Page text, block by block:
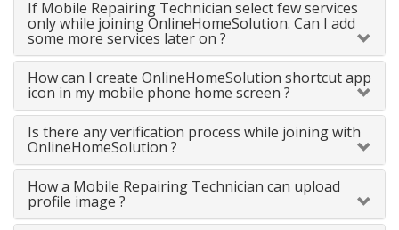
If Mobile Repairing Technician select few services
only while joining OnlineHomeSolution. Can I add
some more services later on ?
How can I create OnlineHomeSolution shortcut app
icon in my mobile phone home screen ?
Is there any verification process while joining with
OnlineHomeSolution ?
How a Mobile Repairing Technician can upload
profile image ?